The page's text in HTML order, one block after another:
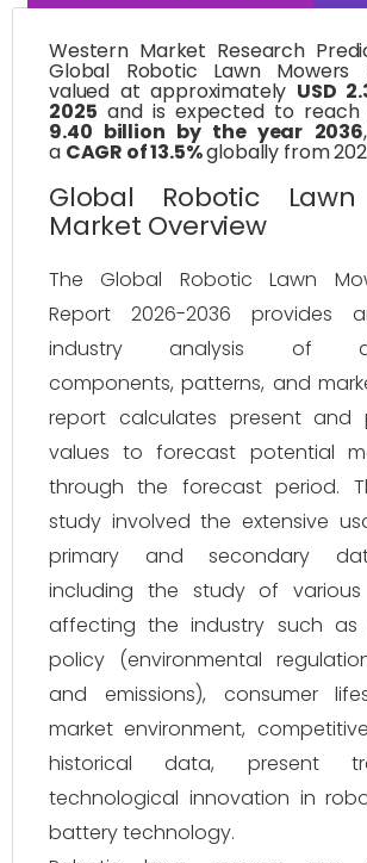
Western Market Research
Global Robotic Lawn Mowers
valued at approximately USD
2025 and is expected to reach
9.40 billion by the year 2036
a CAGR of 13.5%globally from
Global Robotic
Market Overview
The Global Robotic Lawn
Report 2026-2036 provides
industry analysis of
components, patterns, and
report calculates present and
values to forecast potential
through the forecast period.
study involved the extensive
primary and secondary
including the study of various
affecting the industry such as
policy (environmental
and emissions), consumer
market environment,
historical data, present
technological innovation in
battery technology.